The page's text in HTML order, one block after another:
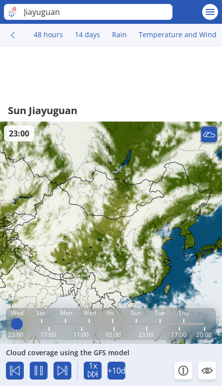
Jiayuguan
48 hours 14 days Rain Temperature and Wind
Sun Jiayuguan
Wed Sat Mon Wed Fri Sun Tue Thu
23:00 17:00 11:00 05:00 23:00 17:00 20:00
23:00
Cloud coverage using the GFS model
1x +10d